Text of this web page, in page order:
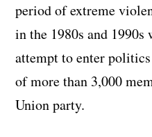
period of extreme
in the 1980s and 1990s
attempt to enter
of more than 3,000
Union party.